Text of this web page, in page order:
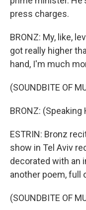
press charges.
BRONZ: My, like,
got really higher
hand, I'm much
(SOUNDBITE OF
BRONZ: (Speaking
ESTRIN: Bronz
show in Tel Aviv
decorated with an
another poem, full
(SOUNDBITE OF